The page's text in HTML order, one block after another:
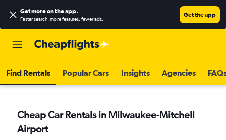
Get more on the app.
Faster search, more features, fewer ads.
Get the app
Find Rentals Popular Cars Insights Agencies
Cheap Car Rentals in Milwaukee-Mitchell
Airport